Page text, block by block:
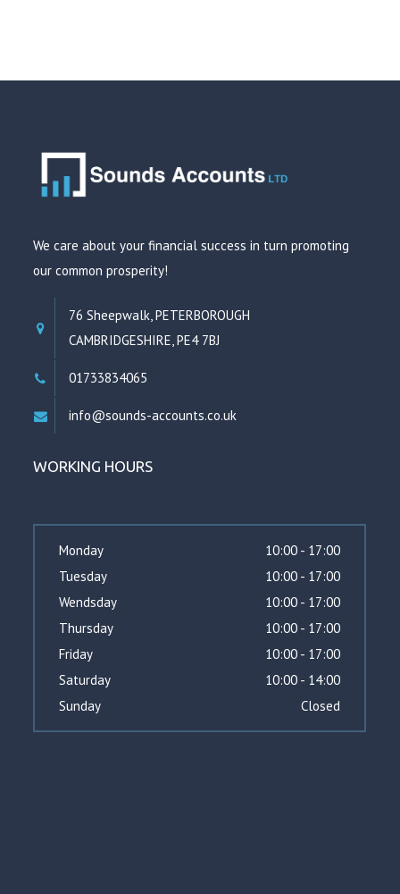
We care about your financial success in turn promoting
our common prosperity!
76 Sheepwalk, PETERBOROUGH
CAMBRIDGESHIRE, PE4 7BJ
01733834065
info@sounds-accounts.co.uk
WORKING HOURS
Monday
10:00 - 17:00
Tuesday
10:00 - 17:00
Wendsday
10:00 - 17:00
Thursday
10:00 - 17:00
Friday
10:00 - 17:00
Saturday
10:00 - 14:00
Sunday
Closed